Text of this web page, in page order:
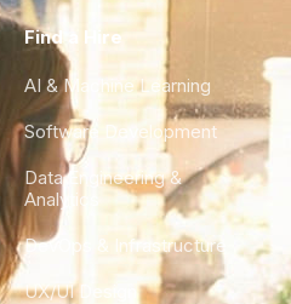
Find a Hire
AI & Machine Learning
Software Development
Data Engineering &
Analytics
DevOps & Infrastructure
UX/UI Design